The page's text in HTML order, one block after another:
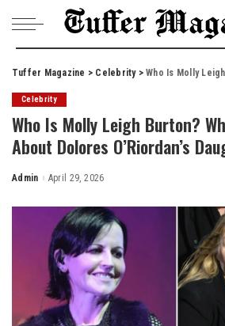
Tuffer Magazine > Celebrity>Who Is Molly Leigh Burton? What We
Celebrity
Who Is Molly Leigh Burton?
About Dolores O’Riordan’s
Posted
Admin April 29, 2026